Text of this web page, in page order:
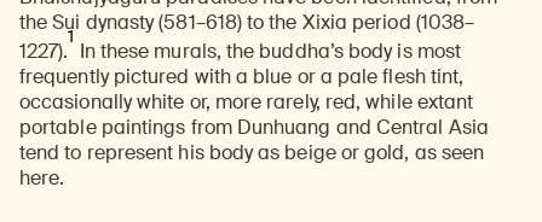
the Sui dynasty (581–618) to the Xixia period (1038–
1227).
1
In these murals, the buddha’s body is most
frequently pictured with a blue or a pale flesh tint,
occasionally white or, more rarely, red, while extant
portable paintings from Dunhuang and Central Asia
tend to represent his body as beige or gold, as seen
here.